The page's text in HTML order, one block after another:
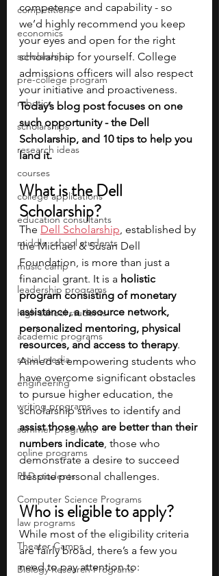
competitions
economics
scholarships
pre-college program
robotics
scholarships
research ideas
courses
college applications
education consultants
middle school students
music camp
leadership programs
high school students
academic programs
social media
engineering
writing programs
summer programs
online programs
PhD students
Computer Science Programs
law programs
Theater Camps
Biology Research Programs
competence and capability - so
we’d highly recommend you keep
your eyes and open for the right
scholarship for yourself. College
admissions officers will also respect
your initiative and proactiveness.
Today’s blog post focuses on one
such opportunity - the Dell
Scholarship, and 10 tips to help you
land it.
What is the Dell
Scholarship?
The Dell Scholarship, established by
the Michael & Susan Dell
Foundation, is more than just a
financial grant. It is a holistic
program consisting of monetary
assistance, a resource network,
personalized mentoring, physical
resources, and access to therapy.
Aimed at empowering students who
have overcome significant obstacles
to pursue higher education, the
scholarship strives to identify and
assist those who are better than their
numbers indicate, those who
demonstrate a desire to succeed
despite personal challenges.
Who is eligible to apply?
While most of the eligibility criteria
are fairly broad, there’s a few you
need to pay attention to: